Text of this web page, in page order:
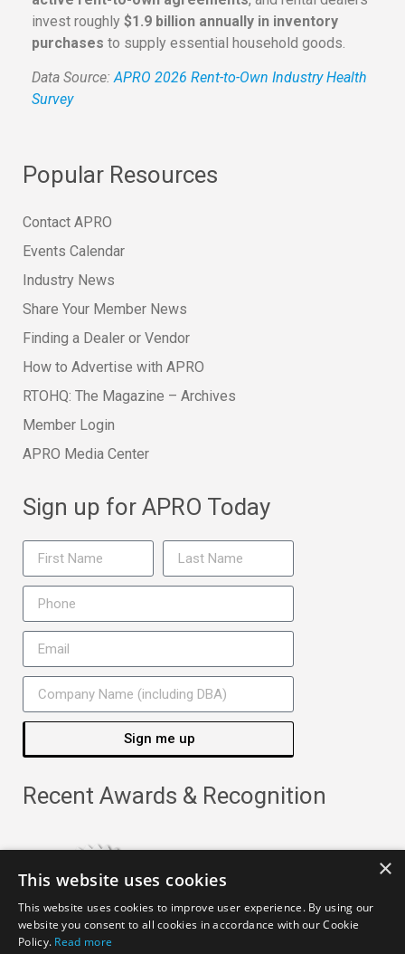
invest roughly $1.9 billion annually in inventory
purchases to supply essential household goods.
Data Source:APRO 2026 Rent-to-Own Industry Health
Survey
Popular Resources
Contact APRO
Events Calendar
Industry News
Share Your Member News
Finding a Dealer or Vendor
How to Advertise with APRO
RTOHQ: The Magazine – Archives
Member Login
APRO Media Center
Sign up for APRO Today
Sign me up
Recent Awards & Recognition
×
This website uses cookies
This website uses cookies to improve user experience. By using our
website you consent to all cookies in accordance with our Cookie
Policy. Read more